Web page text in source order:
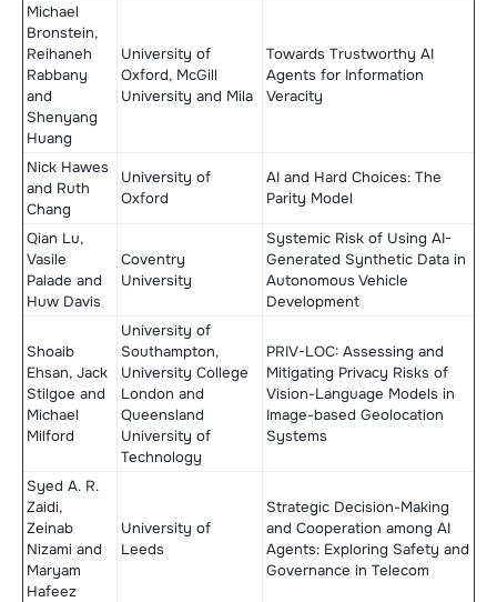
Michael
Bronstein,
Reihaneh
Rabbany
and
Shenyang
Huang
University of
Oxford, McGill
University and Mila
Towards Trustworthy AI
Agents for Information
Veracity
Nick Hawes
and Ruth
Chang
University of
Oxford
AI and Hard Choices: The
Parity Model
Qian Lu,
Vasile
Palade and
Huw Davis
Coventry
University
Systemic Risk of Using AI-
Generated Synthetic Data in
Autonomous Vehicle
Development
Shoaib
Ehsan, Jack
Stilgoe and
Michael
Milford
University of
Southampton,
University College
London and
Queensland
University of
Technology
PRIV-LOC: Assessing and
Mitigating Privacy Risks of
Vision-Language Models in
Image-based Geolocation
Systems
Syed A. R.
Zaidi,
Zeinab
Nizami and
Maryam
Hafeez
University of
Leeds
Strategic Decision-Making
and Cooperation among AI
Agents: Exploring Safety and
Governance in Telecom